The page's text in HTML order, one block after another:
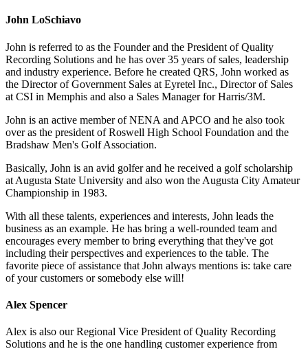
John LoSchiavo
John is referred to as the Founder and the President of Quality
Recording Solutions and he has over 35 years of sales, leadership
and industry experience. Before he created QRS, John worked as
the Director of Government Sales at Eyretel Inc., Director of Sales
at CSI in Memphis and also a Sales Manager for Harris/3M.
John is an active member of NENA and APCO and he also took
over as the president of Roswell High School Foundation and the
Bradshaw Men's Golf Association.
Basically, John is an avid golfer and he received a golf scholarship
at Augusta State University and also won the Augusta City Amateur
Championship in 1983.
With all these talents, experiences and interests, John leads the
business as an example. He has bring a well-rounded team and
encourages every member to bring everything that they've got
including their perspectives and experiences to the table. The
favorite piece of assistance that John always mentions is: take care
of your customers or somebody else will!
Alex Spencer
Alex is also our Regional Vice President of Quality Recording
Solutions and he is the one handling customer experience from